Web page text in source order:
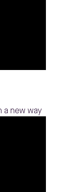
a new way